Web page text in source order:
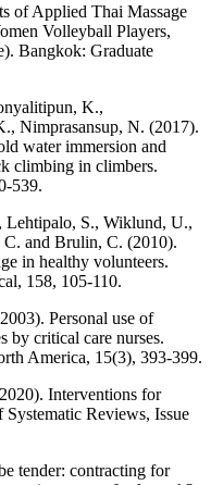
of Applied Thai Massage
Volleyball Players,
Bangkok: Graduate
K.,
Nimprasansup, N. (2017).
water immersion and
climbing in climbers.
539.
Lehtipalo, S., Wiklund, U.,
C. and Brulin, C. (2010).
in healthy volunteers.
158, 105-110.
Personal use of
by critical care nurses.
America, 15(3), 393-399.
Interventions for
Reviews, Issue
tender: contracting for